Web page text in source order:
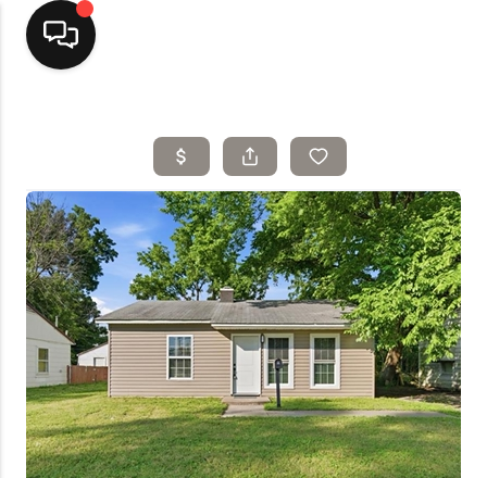
Home
Top Areas
Search Listings
Buying
Resources
Selling
Who We Are
Careers